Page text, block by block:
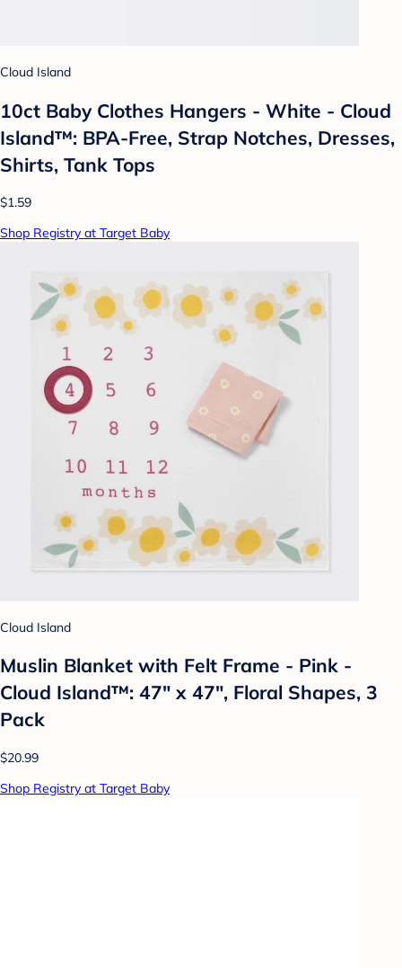
Cloud Island
10ct Baby Clothes Hangers - White - Cloud
Island™: BPA-Free, Strap Notches, Dresses,
Shirts, Tank Tops
$1.59
Shop Registry at Target Baby
Cloud Island
Muslin Blanket with Felt Frame - Pink -
Cloud Island™: 47" x 47", Floral Shapes, 3
Pack
$20.99
Shop Registry at Target Baby